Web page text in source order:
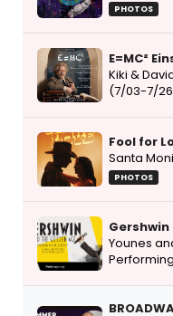
PHOTOS
E=MC²
Kiki &
(7/03-7/
Fool for
Santa
PHOTOS
Younes
Performing